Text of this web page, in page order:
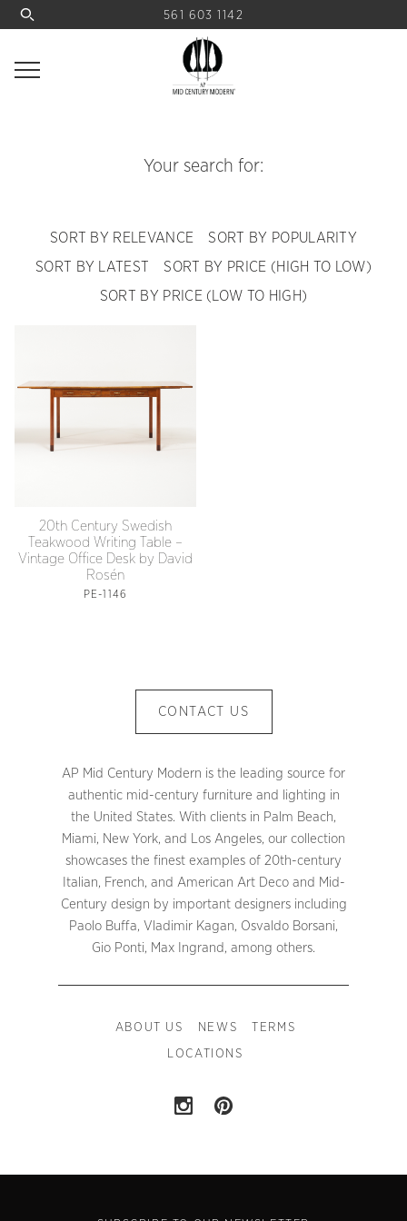
561 603 1142
Your search for:
SORT BY RELEVANCE
SORT BY POPULARITY
SORT BY LATEST
SORT BY PRICE (HIGH TO LOW)
SORT BY PRICE (LOW TO HIGH)
20th Century Swedish
Teakwood Writing Table –
Vintage Office Desk by David
Rosén
PE-1146
CONTACT US
AP Mid Century Modern is the leading source for
authentic mid-century furniture and lighting in
the United States. With clients in Palm Beach,
Miami, New York, and Los Angeles, our collection
showcases the finest examples of 20th-century
Italian, French, and American Art Deco and Mid-
Century design by important designers including
Paolo Buffa, Vladimir Kagan, Osvaldo Borsani,
Gio Ponti, Max Ingrand, among others.
ABOUT US NEWS TERMS
LOCATIONS